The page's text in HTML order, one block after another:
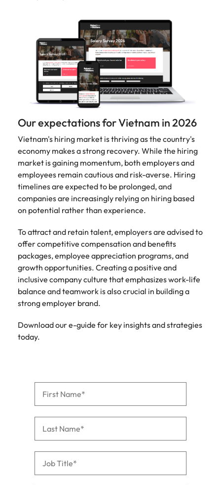
your knowledge
and skills.
Malaysia
Our expectations for Vietnam in 2026
Vietnam's hiring market is thriving as the country's
economy makes a strong recovery. While the hiring
market is gaining momentum, both employers and
employees remain cautious and risk-averse. Hiring
timelines are expected to be prolonged, and
companies are increasingly relying on hiring based
on potential rather than experience.
To attract and retain talent, employers are advised to
offer competitive compensation and benefits
packages, employee appreciation programs, and
growth opportunities. Creating a positive and
inclusive company culture that emphasizes work-life
balance and teamwork is also crucial in building a
strong employer brand.
Download our e-guide for key insights and strategies
today.